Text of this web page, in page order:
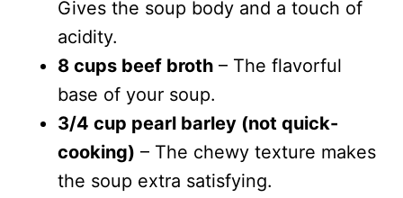
Gives the soup body and a touch of
acidity.
8 cups beef broth – The flavorful
base of your soup.
3/4 cup pearl barley (not quick-
cooking) – The chewy texture makes
the soup extra satisfying.